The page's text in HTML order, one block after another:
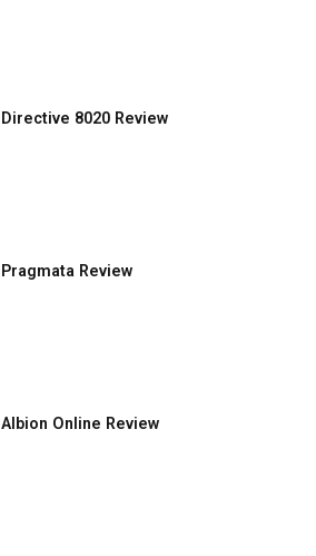
Directive 8020 Review
Pragmata Review
Albion Online Review